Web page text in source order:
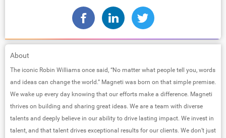
About
The iconic Robin Williams once said, “No matter what people tell you, words
and ideas can change the world.” Magneti was born on that simple premise.
We wake up every day knowing that our efforts make a difference. Magneti
thrives on building and sharing great ideas. We are a team with diverse
talents and deeply believe in our ability to drive lasting impact. We invest in
talent, and that talent drives exceptional results for our clients. We don’t just